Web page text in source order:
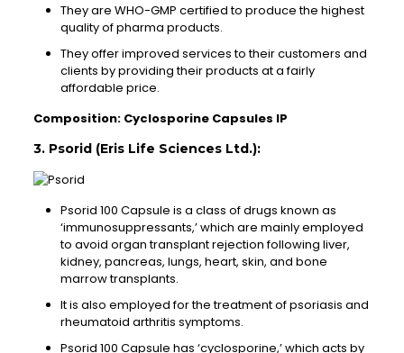
They are WHO-GMP certified to produce the highest
quality of pharma products.
They offer improved services to their customers and
clients by providing their products at a fairly
affordable price.
Composition: Cyclosporine Capsules IP
3. Psorid (Eris Life Sciences Ltd.):
Psorid 100 Capsule is a class of drugs known as
‘immunosuppressants,’ which are mainly employed
to avoid organ transplant rejection following liver,
kidney, pancreas, lungs, heart, skin, and bone
marrow transplants.
It is also employed for the treatment of psoriasis and
rheumatoid arthritis symptoms.
Psorid 100 Capsule has ‘cyclosporine,’ which acts by